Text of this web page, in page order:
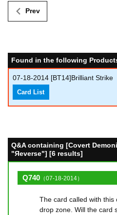
Prev
Found in the following
07-18-2014 [BT14]Brilliant Strike
Card List
Q&A containing [Covert
"Яeverse"] [6 results]
Q740 （07-18-2014）
The card called with
drop zone. Will the card